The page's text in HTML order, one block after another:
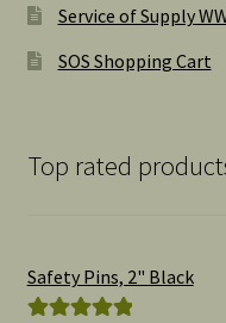
Service of Supply
SOS Shopping Cart
Top rated
Safety Pins, 2" Black